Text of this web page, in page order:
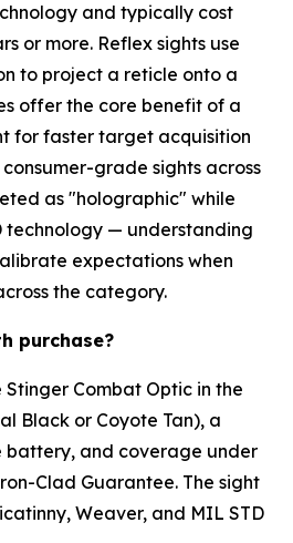
and typically cost
or more. Reflex sights use
to project a reticle onto a
offer the core benefit of a
for faster target acquisition
grade sights across
as "holographic" while
technology — understanding
expectations when
the category.
purchase?
Stinger Combat Optic in the
Black or Coyote Tan), a
battery, and coverage under
Clad Guarantee. The sight
Weaver, and MIL STD